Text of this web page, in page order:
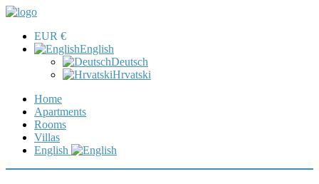
EUR €
English
Deutsch
Hrvatski
Home
Apartments
Rooms
Villas
English